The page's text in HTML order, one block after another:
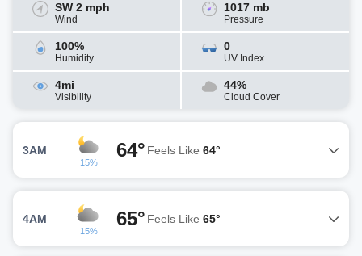
SW 2 mph
Wind
1017 mb
Pressure
100%
Humidity
0
UV Index
4mi
Visibility
44%
Cloud Cover
3AM
15%
64° Feels Like 64°
4AM
15%
65° Feels Like 65°